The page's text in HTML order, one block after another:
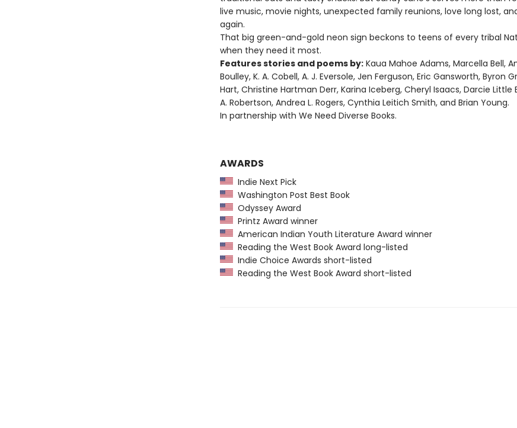
live music, movie nights, unexpected family reunions, love long lost,
again.
That big green-and-gold neon sign beckons to teens of every tribal
when they need it most.
Features stories and poems by:Kaua Mahoe Adams, Marcella Bell,
Boulley, K. A. Cobell, A. J. Eversole, Jen Ferguson, Eric Gansworth, Byron
Hart, Christine Hartman Derr, Karina Iceberg, Cheryl Isaacs, Darcie Little
A. Robertson, Andrea L. Rogers, Cynthia Leitich Smith, and Brian Young.
In partnership with We Need Diverse Books.
AWARDS
Indie Next Pick
Washington Post Best Book
Odyssey Award
Printz Award winner
American Indian Youth Literature Award winner
Reading the West Book Award long-listed
Indie Choice Awards short-listed
Reading the West Book Award short-listed